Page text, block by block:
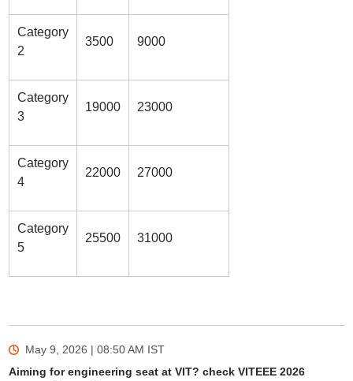
Category
2
3500 9000
Category
3
19000 23000
Category
4
22000 27000
Category
5
25500 31000
May 9, 2026 | 08:50 AM IST
Aiming for engineering seat at VIT? check VITEEE 2026